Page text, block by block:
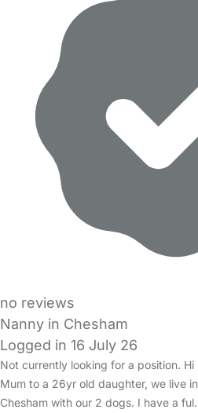
no reviews
Nanny in Chesham
Logged in 16 July 26
Not currently looking for a position.
Mum to a 26yr old daughter, we live
Chesham with our 2 dogs. I have a